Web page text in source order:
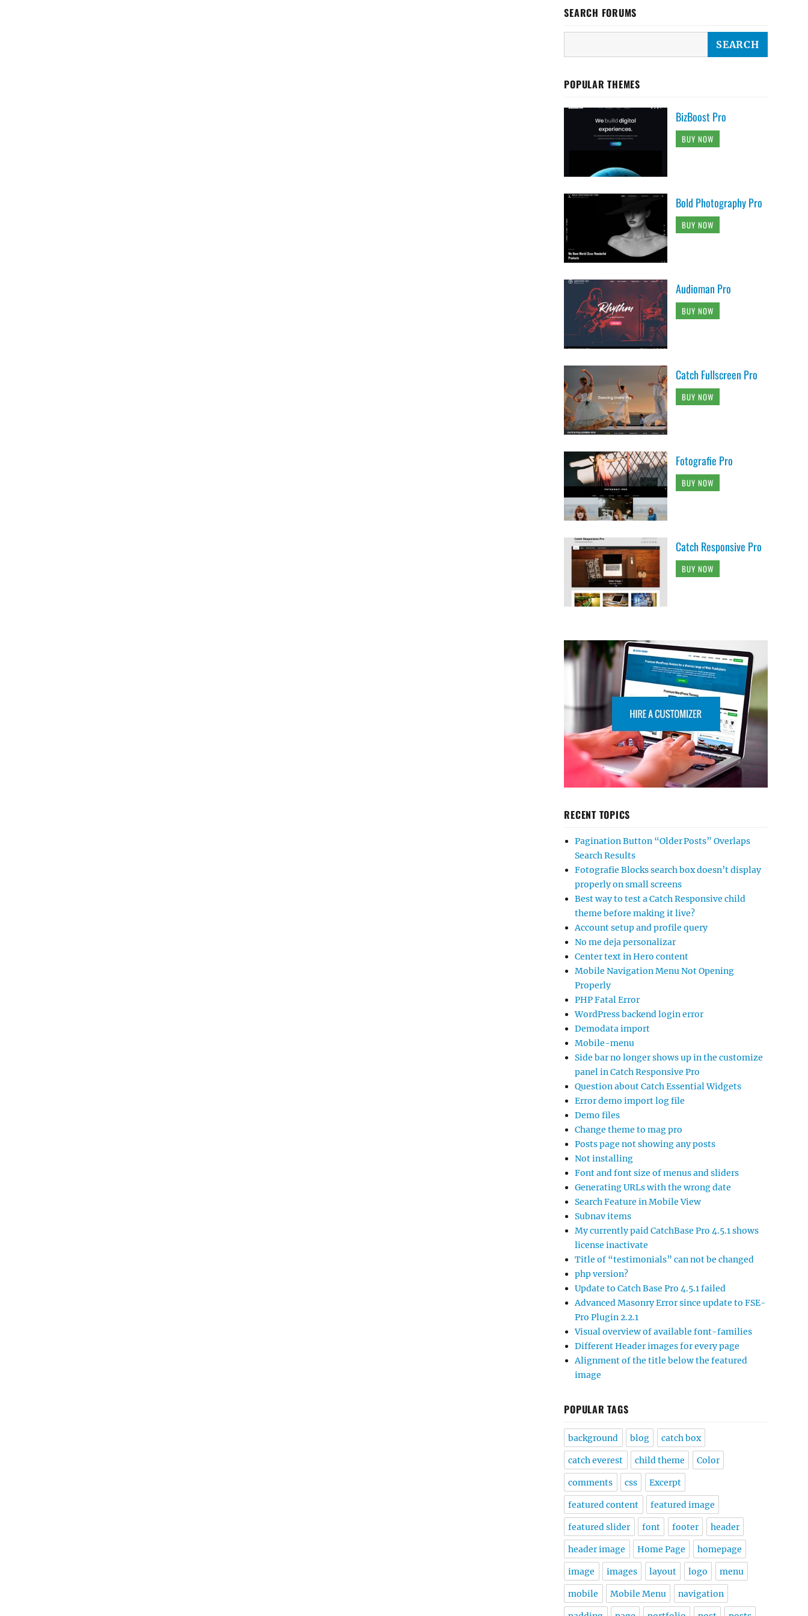
SEARCH FORUMS
POPULAR THEMES
BizBoost Pro
BUY NOW
Bold Photography Pro
BUY NOW
Audioman Pro
BUY NOW
Catch Fullscreen Pro
BUY NOW
Fotografie Pro
BUY NOW
Catch Responsive Pro
BUY NOW
RECENT TOPICS
Pagination Button “Older Posts” Overlaps
Search Results
Fotografie Blocks search box doesn’t display
properly on small screens
Best way to test a Catch Responsive child
theme before making it live?
Account setup and profile query
No me deja personalizar
Center text in Hero content
Mobile Navigation Menu Not Opening
Properly
PHP Fatal Error
WordPress backend login error
Demodata import
Mobile-menu
Side bar no longer shows up in the customize
panel in Catch Responsive Pro
Question about Catch Essential Widgets
Error demo import log file
Demo files
Change theme to mag pro
Posts page not showing any posts
Not installing
Font and font size of menus and sliders
Generating URLs with the wrong date
Search Feature in Mobile View
Subnav items
My currently paid CatchBase Pro 4.5.1 shows
license inactivate
Title of “testimonials” can not be changed
php version?
Update to Catch Base Pro 4.5.1 failed
Advanced Masonry Error since update to FSE-
Pro Plugin 2.2.1
Visual overview of available font-families
Different Header images for every page
Alignment of the title below the featured
image
POPULAR TAGS
background blog catch box
catch everest child theme Color
comments css Excerpt
featured content featured image
featured slider font footer header
header image Home Page homepage
image images layout logo menu
mobile Mobile Menu navigation